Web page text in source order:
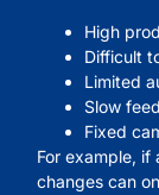
High
Difficult
Limited
Slow
Fixed
For example, if
changes can